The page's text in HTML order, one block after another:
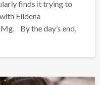
finds it trying to
Fildena
By the day’s end,